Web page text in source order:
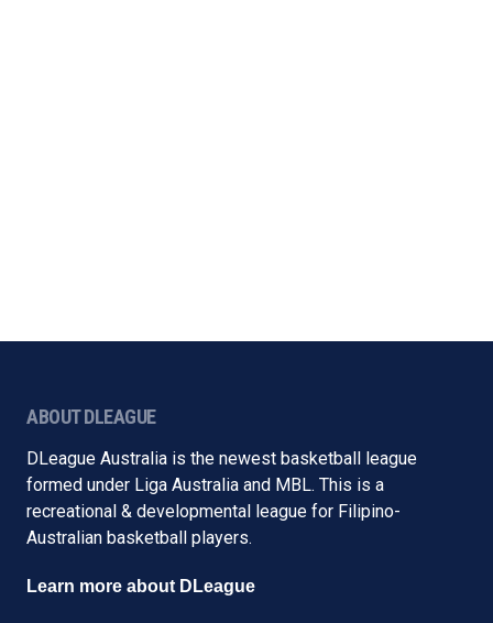
ABOUT DLEAGUE
DLeague Australia is the newest basketball league
formed under Liga Australia and MBL. This is a
recreational & developmental league for Filipino-
Australian basketball players.
Learn more about DLeague